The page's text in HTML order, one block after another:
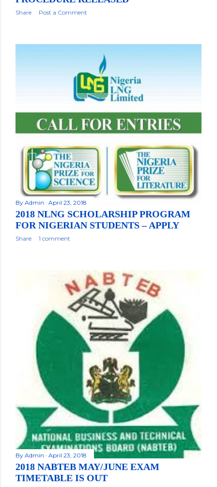
Share Post a Comment
By Admin April 23, 2018
2018 NLNG SCHOLARSHIP PROGRAM
FOR NIGERIAN STUDENTS – APPLY
Share 1 comment
By Admin April 23, 2018
2018 NABTEB MAY/JUNE EXAM
TIMETABLE IS OUT